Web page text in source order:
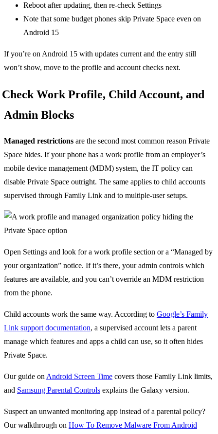
Reboot after updating, then re-check Settings
Note that some budget phones skip Private Space even on
Android 15
If you’re on Android 15 with updates current and the entry still
won’t show, move to the profile and account checks next.
Check Work Profile, Child Account, and
Admin Blocks
Managed restrictions are the second most common reason Private
Space hides. If your phone has a work profile from an employer’s
mobile device management (MDM) system, the IT policy can
disable Private Space outright. The same applies to child accounts
supervised through Family Link and to multiple-user setups.
Open Settings and look for a work profile section or a “Managed by
your organization” notice. If it’s there, your admin controls which
features are available, and you can’t override an MDM restriction
from the phone.
Child accounts work the same way. According to Google’s Family
Link support documentation, a supervised account lets a parent
manage which features and apps a child can use, so it often hides
Private Space.
Our guide onAndroid Screen Time covers those Family Link limits,
and Samsung Parental Controls explains the Galaxy version.
Suspect an unwanted monitoring app instead of a parental policy?
Our walkthrough on How To Remove Malware From Android